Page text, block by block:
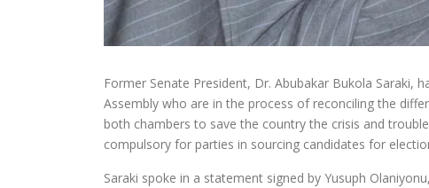
Former Senate President, Dr. Abubakar Bukola
Assembly who are in the process of reconciling the
both chambers to save the country the crisis and
compulsory for parties in sourcing candidates for
Saraki spoke in a statement signed by Yusuph